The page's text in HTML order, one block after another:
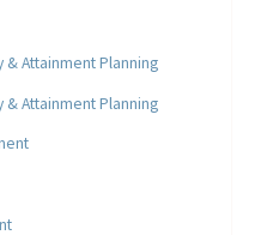
& Attainment Planning
& Attainment Planning